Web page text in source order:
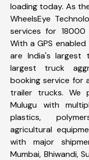
loading today. As
WheelsEye
services for 18000
With a GPS
are India's largest
largest truck
booking service for
trailer trucks. We
Mulugu with
plastics,
agricultural
with major
Mumbai, Bhiwandi,